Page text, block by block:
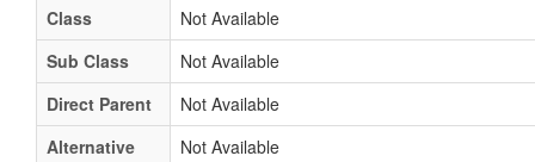
Class
Not Available
Sub Class
Not Available
Direct Parent
Not Available
Alternative
Not Available